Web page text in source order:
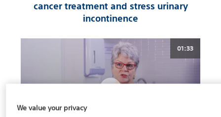
cancer treatment and stress urinary
incontinence
01:33
We value your privacy